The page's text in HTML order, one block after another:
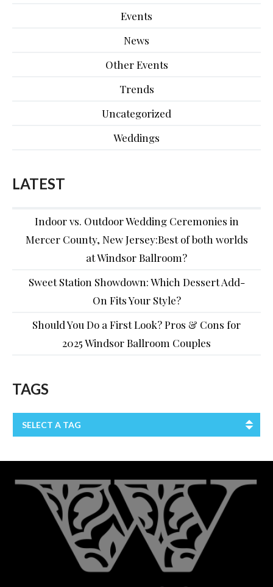
Events
News
Other Events
Trends
Uncategorized
Weddings
LATEST
Indoor vs. Outdoor Wedding Ceremonies in
Mercer County, New Jersey:Best of both worlds
at Windsor Ballroom?
Sweet Station Showdown: Which Dessert Add-
On Fits Your Style?
Should You Do a First Look? Pros & Cons for
2025 Windsor Ballroom Couples
TAGS
SELECT A TAG